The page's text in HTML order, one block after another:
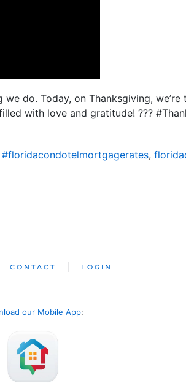
do. Today, on Thanksgiving,
with love and gratitude! ???
#floridacondotelmortgagerates,
CONTACT LOGIN
our Mobile App: